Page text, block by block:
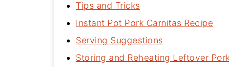
Tips and Tricks
Instant Pot Pork Carnitas Recipe
Serving Suggestions
Storing and Reheating Leftover